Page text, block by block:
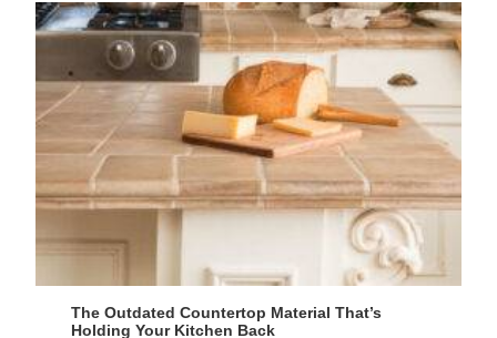
The Outdated Countertop Material That’s
Holding Your Kitchen Back